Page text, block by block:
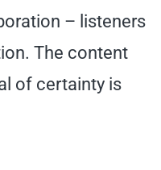
– listeners
The content
of certainty is